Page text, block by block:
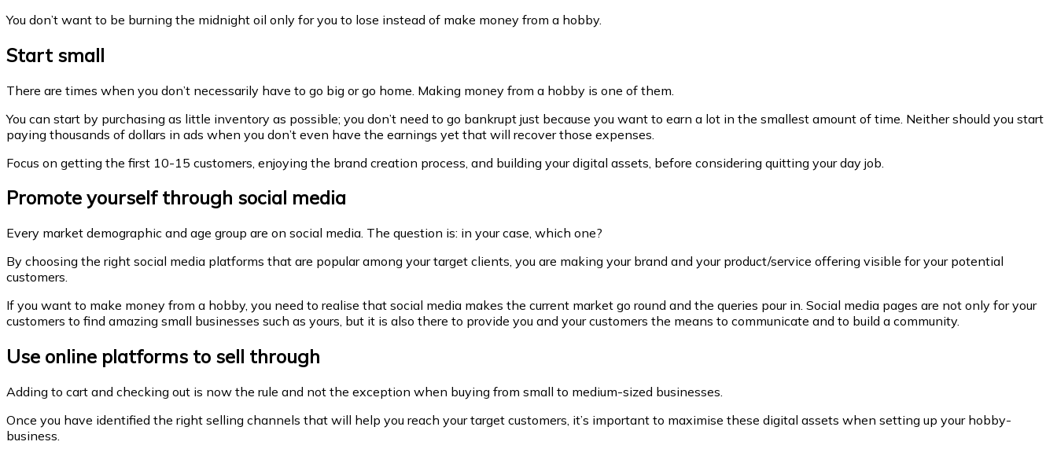
You don’t want to be burning the midnight oil only for you to lose instead of make money from a hobby.
Start small
There are times when you don’t necessarily have to go big or go home. Making money from a hobby is one of them.
You can start by purchasing as little inventory as possible; you don’t need to go bankrupt just because you want to earn a lot in the smallest amount of time. Neither should you start
paying thousands of dollars in ads when you don’t even have the earnings yet that will recover those expenses.
Focus on getting the first 10-15 customers, enjoying the brand creation process, and building your digital assets, before considering quitting your day job.
Promote yourself through social media
Every market demographic and age group are on social media. The question is: in your case, which one?
By choosing the right social media platforms that are popular among your target clients, you are making your brand and your product/service offering visible for your potential
customers.
If you want to make money from a hobby, you need to realise that social media makes the current market go round and the queries pour in. Social media pages are not only for your
customers to find amazing small businesses such as yours, but it is also there to provide you and your customers the means to communicate and to build a community.
Use online platforms to sell through
Adding to cart and checking out is now the rule and not the exception when buying from small to medium-sized businesses.
Once you have identified the right selling channels that will help you reach your target customers, it’s important to maximise these digital assets when setting up your hobby-
business.